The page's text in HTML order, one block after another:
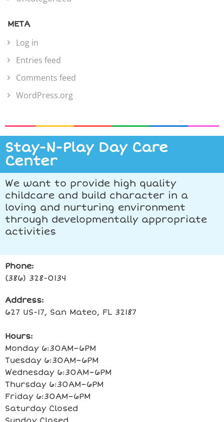
META
Log in
Entries feed
Comments feed
WordPress.org
Stay-N-Play Day Care
Center
We want to provide high quality
childcare and build character in a
loving and nurturing environment
through developmentally appropriate
activities
Phone:
(386) 328-0134
Address:
627 US-17, San Mateo, FL 32187
Hours:
Monday 6:30AM–6PM
Tuesday 6:30AM–6PM
Wednesday 6:30AM–6PM
Thursday 6:30AM–6PM
Friday 6:30AM–6PM
Saturday Closed